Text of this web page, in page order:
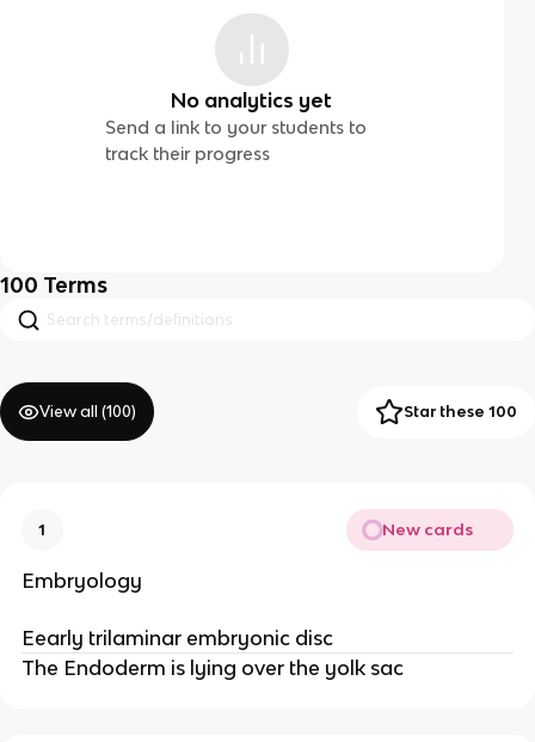
No analytics yet
Send a link to your students to
track their progress
100 Terms
View all (100) Star these 100
1 New cards
Embryology
Eearly trilaminar embryonic disc
The Endoderm is lying over the yolk sac